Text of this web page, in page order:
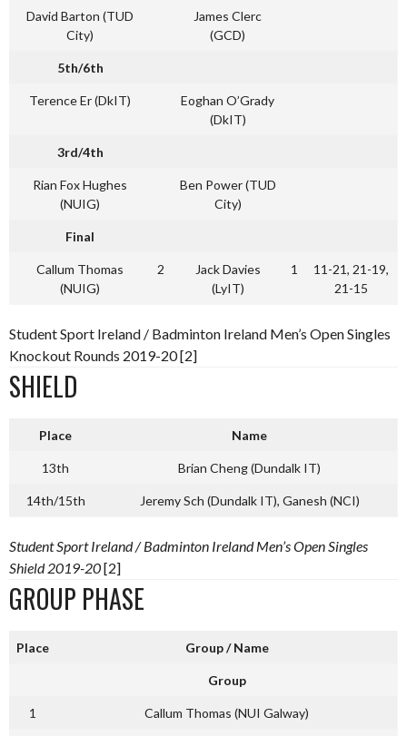
David Barton (TUD
City)
James Clerc
(GCD)
5th/6th
Terence Er (DkIT)
Eoghan O’Grady
(DkIT)
3rd/4th
Rian Fox Hughes
(NUIG)
Ben Power (TUD
City)
Final
Callum Thomas
(NUIG)
2
Jack Davies
(LyIT)
1
11-21, 21-19,
21-15
Student Sport Ireland / Badminton Ireland Men’s Open Singles
Knockout Rounds 2019-20 [2]
SHIELD
Place Name
13th Brian Cheng (Dundalk IT)
14th/15th Jeremy Sch (Dundalk IT), Ganesh (NCI)
Student Sport Ireland / Badminton Ireland Men’s Open Singles
Shield 2019-20[2]
GROUP PHASE
Place Group / Name
Group
1 Callum Thomas (NUI Galway)